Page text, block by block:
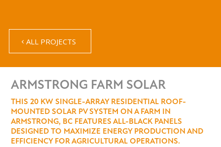
ALL PROJECTS
ARMSTRONG FARM SOLAR
THIS 20 KW SINGLE-ARRAY RESIDENTIAL ROOF-
MOUNTED SOLAR PV SYSTEM ON A FARM IN
ARMSTRONG, BC FEATURES ALL-BLACK PANELS
DESIGNED TO MAXIMIZE ENERGY PRODUCTION AND
EFFICIENCY FOR AGRICULTURAL OPERATIONS.